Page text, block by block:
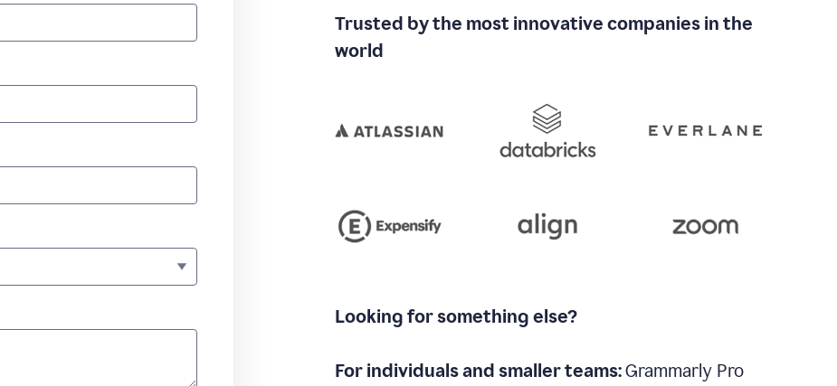
Trusted by the most innovative companies in the
world
Looking for something else?
For individuals and smaller teams:Grammarly Pro